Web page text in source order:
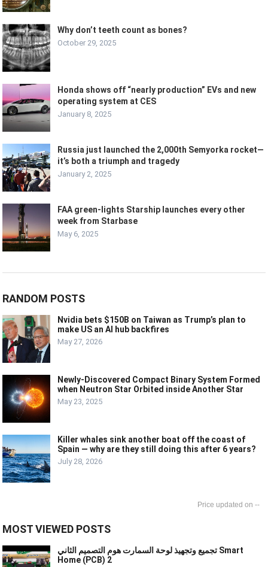
Why don’t teeth count as bones?
October 29, 2025
Honda shows off “nearly production” EVs and new
operating system at CES
January 8, 2025
Russia just launched the 2,000th Semyorka rocket—
it’s both a triumph and tragedy
January 2, 2025
FAA green-lights Starship launches every other
week from Starbase
May 6, 2025
RANDOM POSTS
Nvidia bets $150B on Taiwan as Trump’s plan to
make US an AI hub backfires
May 27, 2026
Newly-Discovered Compact Binary System Formed
when Neutron Star Orbited inside Another Star
May 23, 2025
Killer whales sink another boat off the coast of
Spain — why are they still doing this after 6 years?
July 28, 2026
--
MOST VIEWED POSTS
تجميع وتجهيذ لوحة السمارت هوم التصميم الثاني Smart
Home (PCB) 2